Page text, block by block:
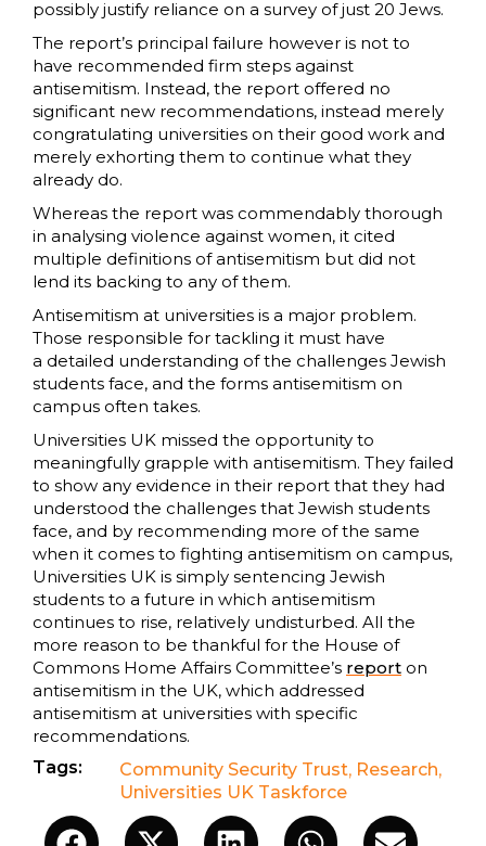
possibly justify reliance on a survey of just 20 Jews.
The report’s principal failure however is not to
have recommended firm steps against
antisemitism. Instead, the report offered no
significant new recommendations, instead merely
congratulating universities on their good work and
merely exhorting them to continue what they
already do.
Whereas the report was commendably thorough
in analysing violence against women, it cited
multiple definitions of antisemitism but did not
lend its backing to any of them.
Antisemitism at universities is a major problem.
Those responsible for tackling it must have
a detailed understanding of the challenges Jewish
students face, and the forms antisemitism on
campus often takes.
Universities UK missed the opportunity to
meaningfully grapple with antisemitism. They failed
to show any evidence in their report that they had
understood the challenges that Jewish students
face, and by recommending more of the same
when it comes to fighting antisemitism on campus,
Universities UK is simply sentencing Jewish
students to a future in which antisemitism
continues to rise, relatively undisturbed. All the
more reason to be thankful for the House of
Commons Home Affairs Committee’s report on
antisemitism in the UK, which addressed
antisemitism at universities with specific
recommendations.
Tags:
Community Security Trust, Research,
Universities UK Taskforce